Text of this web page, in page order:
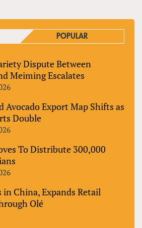
POPULAR
Dispute Between
Meiming Escalates
Avocado Export Map Shifts as
Double
To Distribute 300,000
China, Expands Retail
Olé